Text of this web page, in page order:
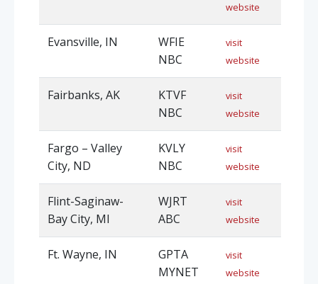
website
Evansville, IN
WFIE
NBC
visit
website
Fairbanks, AK
KTVF
NBC
visit
website
Fargo – Valley
City, ND
KVLY
NBC
visit
website
Flint-Saginaw-
Bay City, MI
WJRT
ABC
visit
website
Ft. Wayne, IN
GPTA
MYNET
visit
website